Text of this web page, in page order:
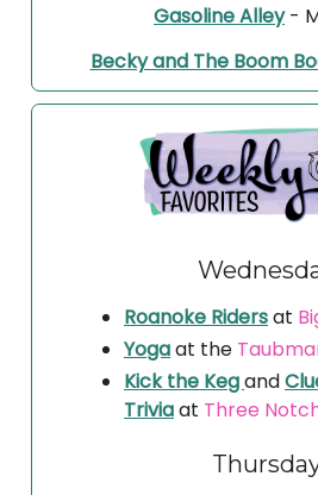
Gasoline Alley-
Becky and The Boom
Roanoke Ridersat
Yogaat the
Kick the Kegand
Triviaat Three